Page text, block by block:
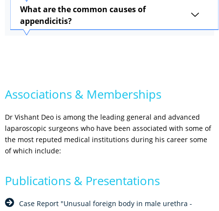
What are the common causes of
appendicitis?
Associations & Memberships
Dr Vishant Deo is among the leading general and advanced
laparoscopic surgeons who have been associated with some of
the most reputed medical institutions during his career some
of which include:
Publications & Presentations
Case Report "Unusual foreign body in male urethra -